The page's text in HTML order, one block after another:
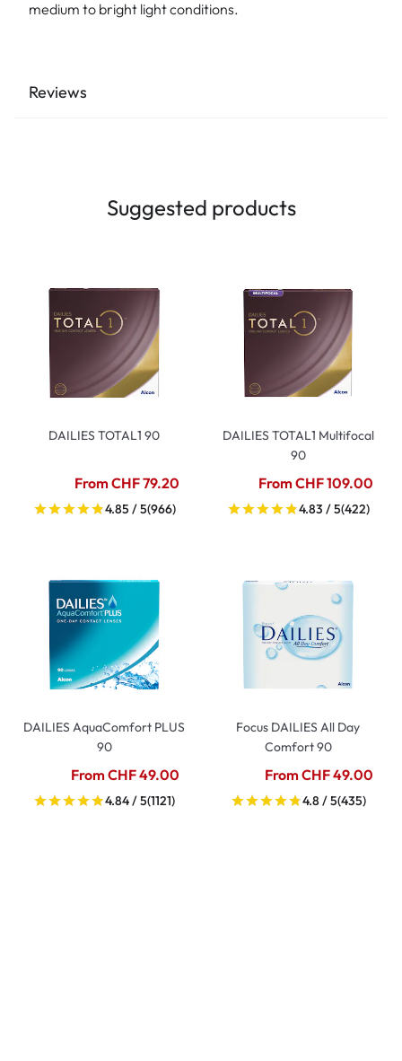
medium to bright light conditions.
Reviews
Suggested products
DAILIES TOTAL1 90
From CHF 79.20
4.85 / 5(966)
DAILIES TOTAL1 Multifocal
90
From CHF 109.00
4.83 / 5(422)
DAILIES AquaComfort PLUS
90
From CHF 49.00
4.84 / 5(1121)
Focus DAILIES All Day
Comfort 90
From CHF 49.00
4.8 / 5(435)